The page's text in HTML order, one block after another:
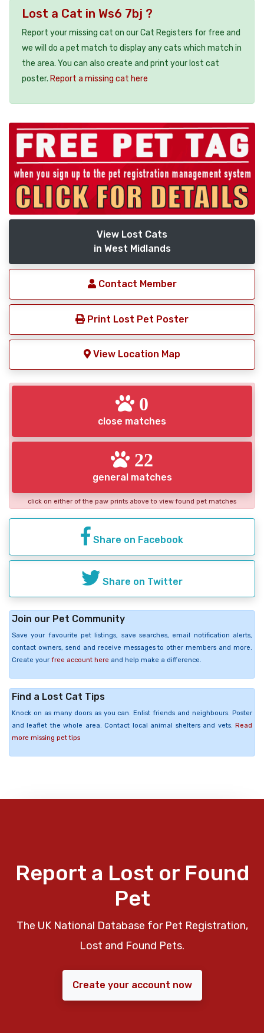
Lost a Cat in Ws6 7bj ?
Report your missing cat on our Cat Registers for free and
we will do a pet match to display any cats which match in
the area. You can also create and print your lost cat
poster. Report a missing cat here
View Lost Cats
in West Midlands
Contact Member
Print Lost Pet Poster
View Location Map
0
close matches
22
general matches
click on either of the paw prints above to view found pet matches
Share on Facebook
Share on Twitter
Join our Pet Community
Save your favourite pet listings, save searches, email notification alerts,
contact owners, send and receive messages to other members and more.
Create your free account here and help make a difference.
Find a Lost Cat Tips
Knock on as many doors as you can. Enlist friends and neighbours. Poster
and leaflet the whole area. Contact local animal shelters and vets. Read
more missing pet tips
Report a Lost or Found
Pet
The UK National Database for Pet Registration,
Lost and Found Pets.
Create your account now